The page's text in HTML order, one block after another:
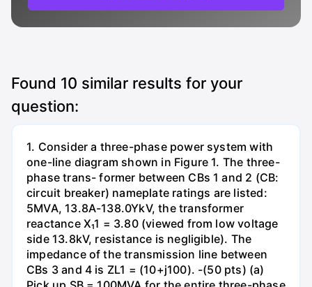
Found 10 similar results for your
question:
1. Consider a three-phase power system with
one-line diagram shown in Figure 1. The three-
phase trans- former between CBs 1 and 2 (CB:
circuit breaker) nameplate ratings are listed:
5MVA, 13.8A-138.0YkV, the transformer
reactance X₁1 = 3.80 (viewed from low voltage
side 13.8kV, resistance is negligible). The
impedance of the transmission line between
CBs 3 and 4 is ZL1 = (10+j100). -(50 pts) (a)